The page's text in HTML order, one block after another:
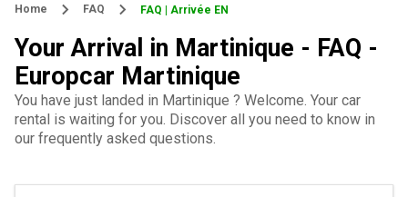
Home FAQ FAQ | Arrivée EN
Your Arrival in Martinique - FAQ -
Europcar Martinique
You have just landed in Martinique ? Welcome. Your car
rental is waiting for you. Discover all you need to know in
our frequently asked questions.